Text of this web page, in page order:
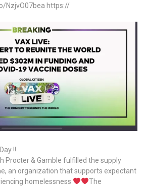
NzjvO07bea https://
!!
Procter & Gamble fulfilled the supply
an organization that supports expectant
homelessness
The